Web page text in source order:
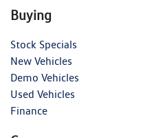
Buying
Stock Specials
New Vehicles
Demo Vehicles
Used Vehicles
Finance